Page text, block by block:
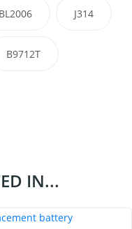
BL2006 J314
B9712T
IN...